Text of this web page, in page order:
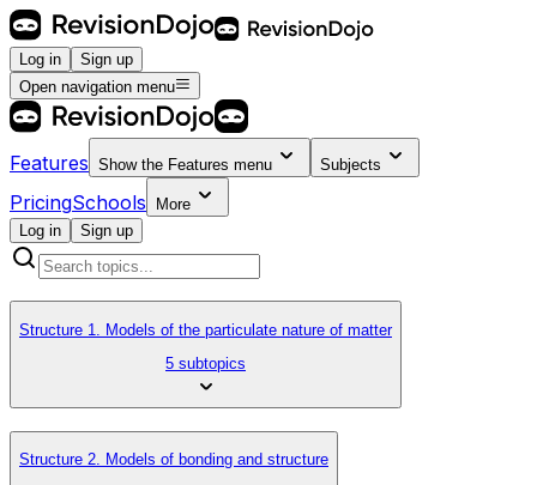
Log in
Sign up
Open navigation menu
Features Show the Features menu Subjects
PricingSchools
More
Log in
Sign up
Structure 1. Models of the particulate nature of matter
5 subtopics
Structure 2. Models of bonding and structure